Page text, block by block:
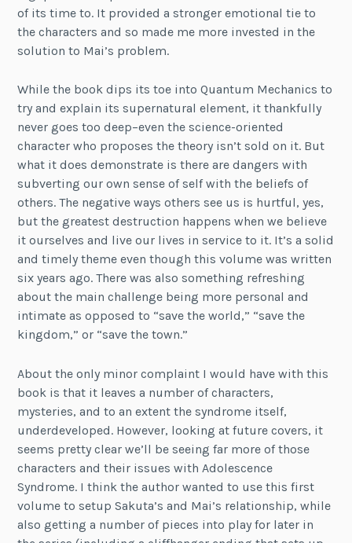
of its time to. It provided a stronger emotional tie to
the characters and so made me more invested in the
solution to Mai’s problem.
While the book dips its toe into Quantum Mechanics to
try and explain its supernatural element, it thankfully
never goes too deep–even the science-oriented
character who proposes the theory isn’t sold on it. But
what it does demonstrate is there are dangers with
subverting our own sense of self with the beliefs of
others. The negative ways others see us is hurtful, yes,
but the greatest destruction happens when we believe
it ourselves and live our lives in service to it. It’s a solid
and timely theme even though this volume was written
six years ago. There was also something refreshing
about the main challenge being more personal and
intimate as opposed to “save the world,” “save the
kingdom,” or “save the town.”
About the only minor complaint I would have with this
book is that it leaves a number of characters,
mysteries, and to an extent the syndrome itself,
underdeveloped. However, looking at future covers, it
seems pretty clear we’ll be seeing far more of those
characters and their issues with Adolescence
Syndrome. I think the author wanted to use this first
volume to setup Sakuta’s and Mai’s relationship, while
also getting a number of pieces into play for later in